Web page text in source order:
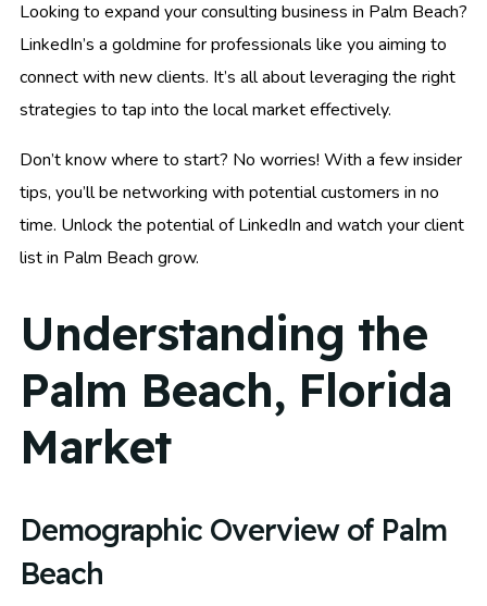
Looking to expand your consulting business in Palm Beach?
LinkedIn’s a goldmine for professionals like you aiming to
connect with new clients. It’s all about leveraging the right
strategies to tap into the local market effectively.
Don’t know where to start? No worries! With a few insider
tips, you’ll be networking with potential customers in no
time. Unlock the potential of LinkedIn and watch your client
list in Palm Beach grow.
Understanding the
Palm Beach, Florida
Market
Demographic Overview of Palm
Beach